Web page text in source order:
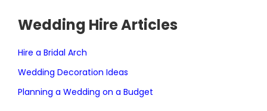
Wedding Hire Articles
Hire a Bridal Arch
Wedding Decoration Ideas
Planning a Wedding on a Budget